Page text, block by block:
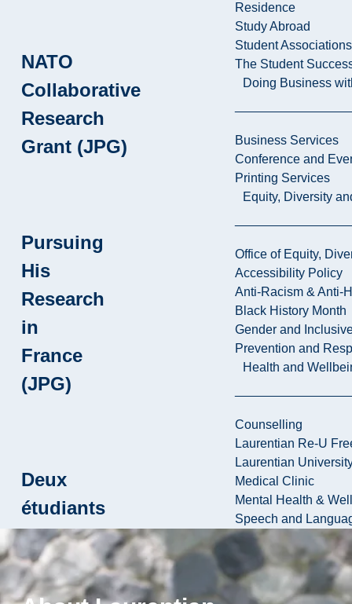
Residence
Study Abroad
Student Associations
The Student
Doing Business
Business Services
Conference and
Printing Services
Equity, Diversity
Office of Equity,
Accessibility Policy
Anti-Racism & Anti-
Black History Month
Gender and
Prevention and
Health and
Counselling
Laurentian Re-U
Laurentian
Medical Clinic
Mental Health &
Speech and
NATO
Collaborative
Research
Grant (JPG)
Pursuing
His
Research
in
France
(JPG)
Deux
étudiants
de Paris
VII en
stage à